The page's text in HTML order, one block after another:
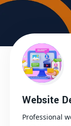
Website
Professional